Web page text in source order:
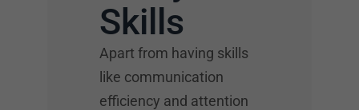
Skills
Apart from having skills
like communication
efficiency and attention